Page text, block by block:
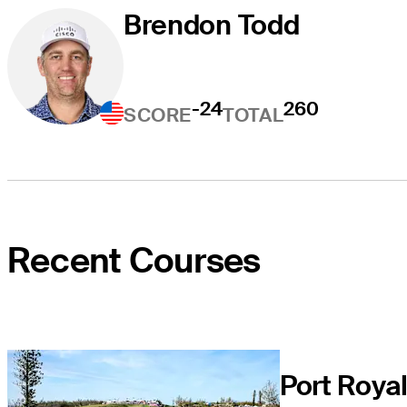
Brendon Todd
SCORE-24TOTAL260
Recent Courses
Port